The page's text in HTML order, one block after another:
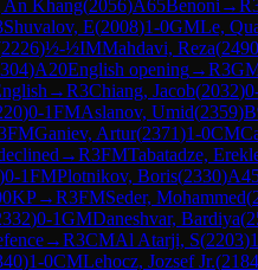
An Khang(2056)A65Benoni →R
Shuvalov, E(2008)1-0GMLe,
2226)½-½IMMahdavi, Reza(2490
)A20English opening→R3
→R3Chiang, Jacob(2032)
)0-1FMAslanov, Umid(2359)
FMGaniev, Artur(2371)1-0CM
→R3FMTabatadze,
)0-1FMPlotnikov, Boris(2330)
KP→R3FMSeder, Mohammed(
)0-1GMDaneshvar, Bardiya(
→R3CMAl Atarji, S(2203)
)1-0CMLehocz, Jozsef Jr.(2184